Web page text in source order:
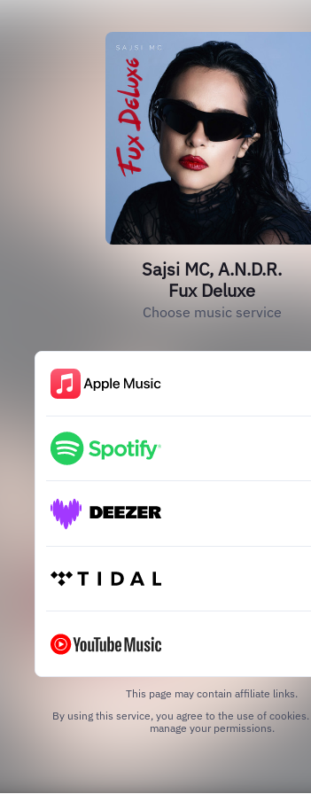
Sajsi MC, A.N.D.R.
Fux Deluxe
Choose music service
This page may contain affiliate links.
By using this service, you agree to the use of cookies.
manage your permissions.